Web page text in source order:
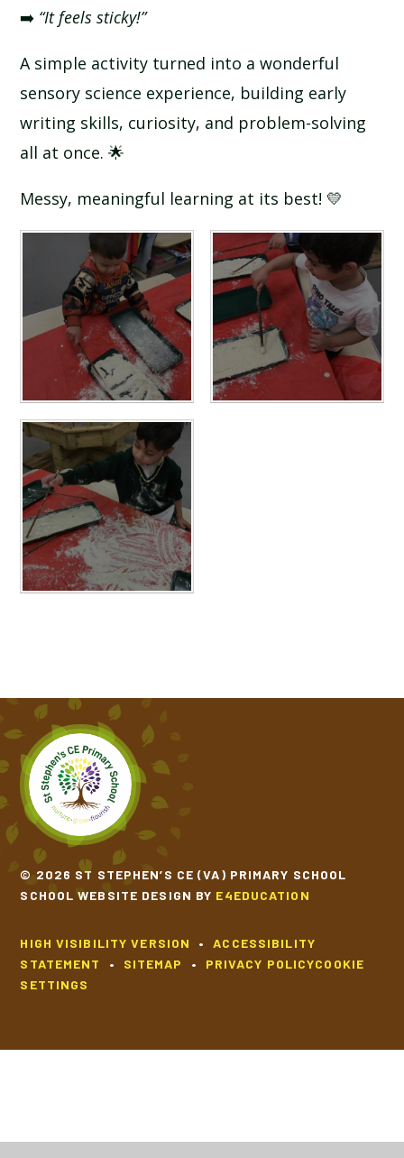
➡️ “It feels sticky!”
A simple activity turned into a wonderful
sensory science experience, building early
writing skills, curiosity, and problem-solving
all at once. 🌟
Messy, meaningful learning at its best! 💛
© 2026 ST STEPHEN’S CE (VA) PRIMARY SCHOOL
SCHOOL WEBSITE DESIGN BY E4EDUCATION
HIGH VISIBILITY VERSION •
ACCESSIBILITY
STATEMENT
• SITEMAP • PRIVACY POLICYCOOKIE
SETTINGS